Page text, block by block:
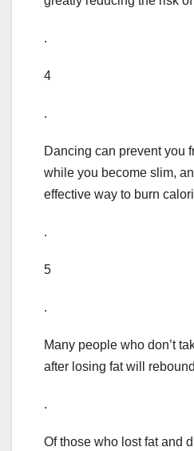
.
4
.
Dancing can prevent you
while you become slim,
effective way to burn
.
5
.
Many people who don’t
after losing fat will
.
Of those who lost fat and